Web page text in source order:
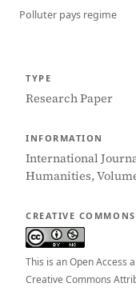
Polluter pays regime
TYPE
Research Paper
INFORMATION
International
Humanities, Volume
CREATIVE COMMONS
This is an Open Access
Creative Commons